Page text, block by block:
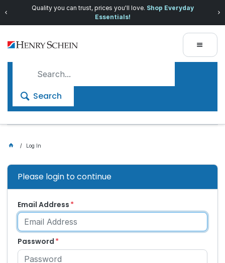
Quality you can trust, prices you'll love. Shop Everyday
Essentials!
Search
Log In
Please login to continue
Email Address
Password